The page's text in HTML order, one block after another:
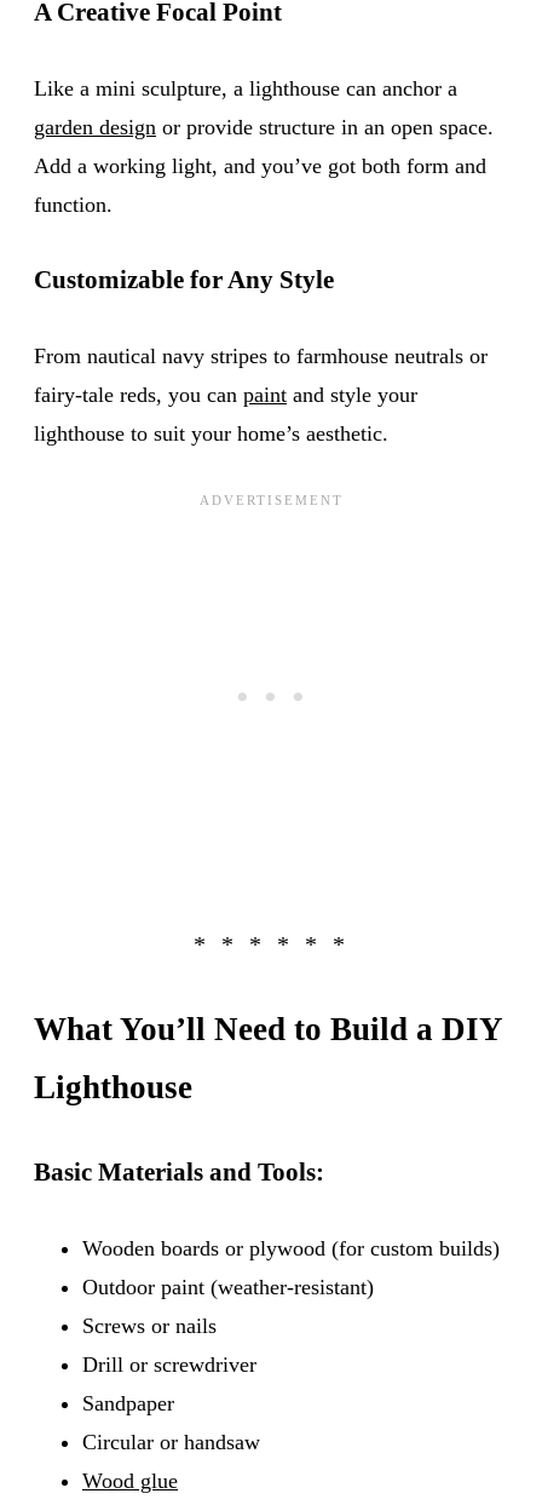
A Creative Focal Point
Like a mini sculpture, a lighthouse can anchor a
garden design or provide structure in an open space.
Add a working light, and you’ve got both form and
function.
Customizable for Any Style
From nautical navy stripes to farmhouse neutrals or
fairy-tale reds, you can paint and style your
lighthouse to suit your home’s aesthetic.
What You’ll Need to Build a DIY
Lighthouse
Basic Materials and Tools:
Wooden boards or plywood (for custom builds)
Outdoor paint (weather-resistant)
Screws or nails
Drill or screwdriver
Sandpaper
Circular or handsaw
Wood glue